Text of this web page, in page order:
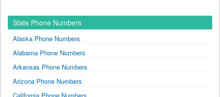
State Phone Numbers
Alaska Phone Numbers
Alabama Phone Numbers
Arkansas Phone Numbers
Arizona Phone Numbers